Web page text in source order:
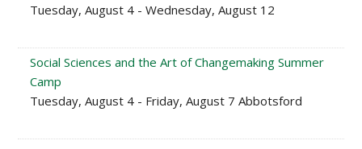
Tuesday, August 4 - Wednesday, August 12
Social Sciences and the Art of Changemaking Summer
Camp
Tuesday, August 4 - Friday, August 7 Abbotsford